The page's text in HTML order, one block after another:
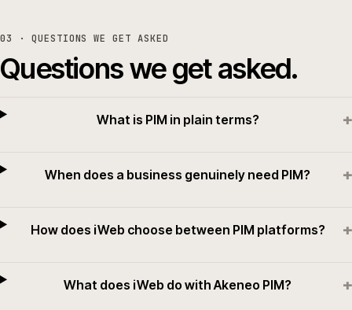
03 · QUESTIONS WE GET ASKED
Questions we get asked.
What is PIM in plain terms? +
When does a business genuinely need PIM? +
How does iWeb choose between PIM platforms? +
What does iWeb do with Akeneo PIM? +